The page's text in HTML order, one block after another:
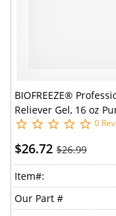
BIOFREEZE®
Reliever Gel, 16 oz
0
$26.72 $26.99
Item#:
Our Part #